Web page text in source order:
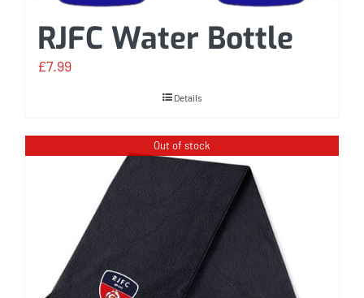
RJFC Water Bottle
£7.99
Details
Out of stock